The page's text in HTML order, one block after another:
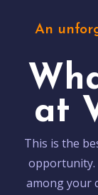
An
at
This is the
opportunity.
among your